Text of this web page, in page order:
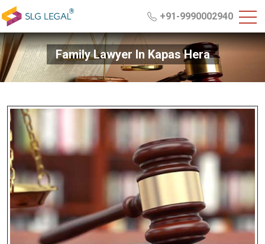
+91-9990002940
Family Lawyer In Kapas Hera